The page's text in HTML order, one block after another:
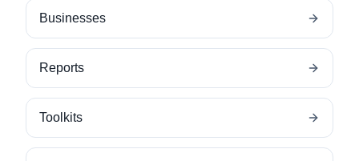
Businesses
Reports
Toolkits